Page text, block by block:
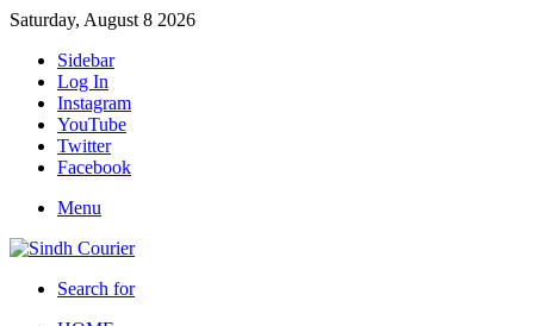
Saturday, August 8 2026
Sidebar
Log In
Instagram
YouTube
Twitter
Facebook
Menu
Search for